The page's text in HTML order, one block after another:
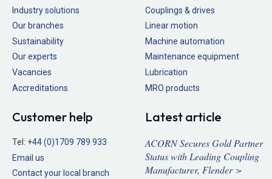
Industry solutions
Our branches
Sustainability
Our experts
Vacancies
Accreditations
Couplings & drives
Linear motion
Machine automation
Maintenance equipment
Lubrication
MRO products
Customer help
Tel: +44 (0)1709 789 933
Email us
Contact your local branch
Latest article
ACORN Secures Gold Partner
Status with Leading Coupling
Manufacturer, Flender >